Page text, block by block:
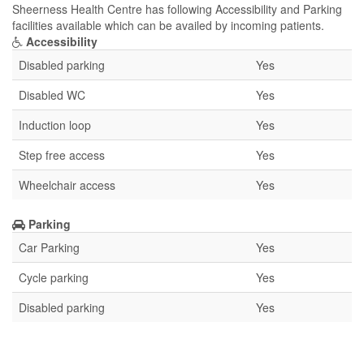
Sheerness Health Centre has following Accessibility and Parking
facilities available which can be availed by incoming patients.
Accessibility
Disabled parking
Yes
Disabled WC
Yes
Induction loop
Yes
Step free access
Yes
Wheelchair access
Yes
Parking
Car Parking
Yes
Cycle parking
Yes
Disabled parking
Yes